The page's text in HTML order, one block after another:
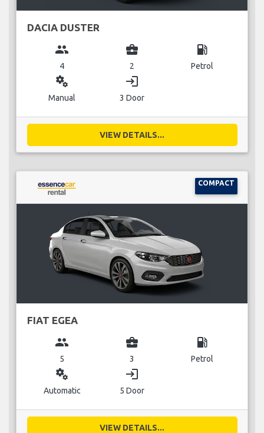
DACIA DUSTER
group
4
business_center
2
local_gas_station
Petrol
miscellaneous_services
Manual
login
3 Door
VIEW DETAILS...
COMPACT
FIAT EGEA
group
5
business_center
3
local_gas_station
Petrol
miscellaneous_services
Automatic
login
5 Door
VIEW DETAILS...